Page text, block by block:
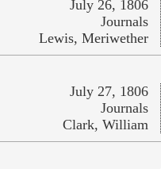
July 26, 1806
Journals
Lewis, Meriwether
July 27, 1806
Journals
Clark, William